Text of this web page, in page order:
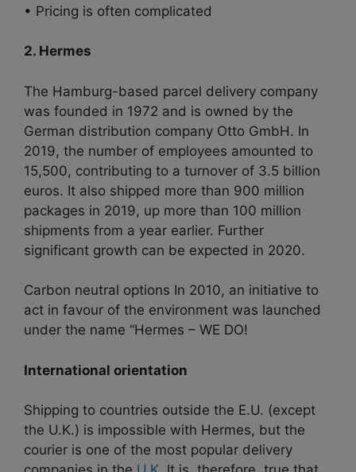
• Pricing is often complicated
2. Hermes
The Hamburg-based parcel delivery company
was founded in 1972 and is owned by the
German distribution company Otto GmbH. In
2019, the number of employees amounted to
15,500, contributing to a turnover of 3.5 billion
euros. It also shipped more than 900 million
packages in 2019, up more than 100 million
shipments from a year earlier. Further
significant growth can be expected in 2020.
Carbon neutral options In 2010, an initiative to
act in favour of the environment was launched
under the name “Hermes – WE DO!
International orientation
Shipping to countries outside the E.U. (except
the U.K.) is impossible with Hermes, but the
courier is one of the most popular delivery